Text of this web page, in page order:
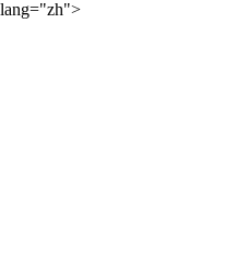
lang="zh">